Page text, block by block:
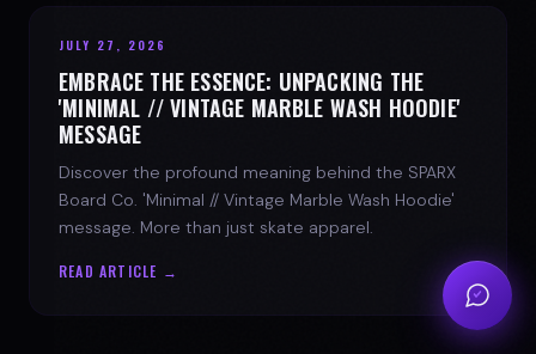
JULY 27, 2026
EMBRACE THE ESSENCE: UNPACKING THE
'MINIMAL // VINTAGE MARBLE WASH HOODIE'
MESSAGE
Discover the profound meaning behind the SPARX
Board Co. 'Minimal // Vintage Marble Wash Hoodie'
message. More than just skate apparel.
READ ARTICLE →